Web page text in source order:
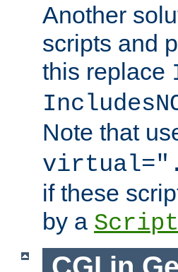
Another
scripts and
this replace
Note that
if these
by a